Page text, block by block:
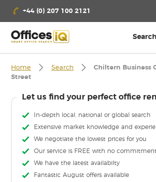
+44 (0) 207 100 2121
Search
Home Search
Chiltern Business
Street
Let us find your perfect office
In-depth local, national or global search
Extensive market knowledge and
We negotiate the lowest prices for you
Our service is FREE with no
We have the latest availabilty
Fantastic August offers available